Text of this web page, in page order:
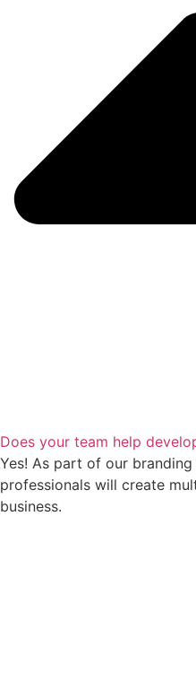
Does your team help
Yes! As part of our
professionals will create
business.